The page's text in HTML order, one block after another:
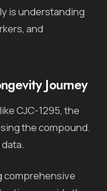
is understanding
and
Journey
CJC-1295, the
the compound.
comprehensive